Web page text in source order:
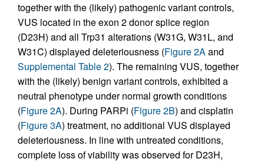
together with the (likely) pathogenic variant controls,
VUS located in the exon 2 donor splice region
(D23H) and all Trp31 alterations (W31G, W31L, and
W31C) displayed deleteriousness (Figure 2Aand
Supplemental Table 2). The remaining VUS, together
with the (likely) benign variant controls, exhibited a
neutral phenotype under normal growth conditions
(Figure 2A). During PARPi (Figure 2B) and cisplatin
(Figure 3A) treatment, no additional VUS displayed
deleteriousness. In line with untreated conditions,
complete loss of viability was observed for D23H,